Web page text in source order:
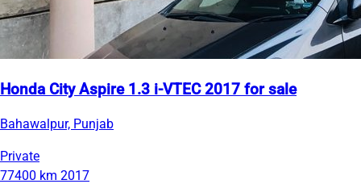
Honda City Aspire 1.3 i-VTEC 2017 for sale
Bahawalpur, Punjab
Private
77400 km 2017